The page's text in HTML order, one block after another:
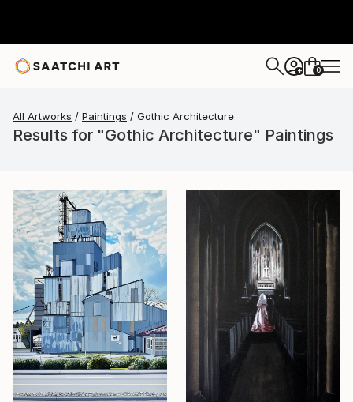
+ 0
All Artworks Paintings Gothic Architecture
Results for "Gothic Architecture" Paintings